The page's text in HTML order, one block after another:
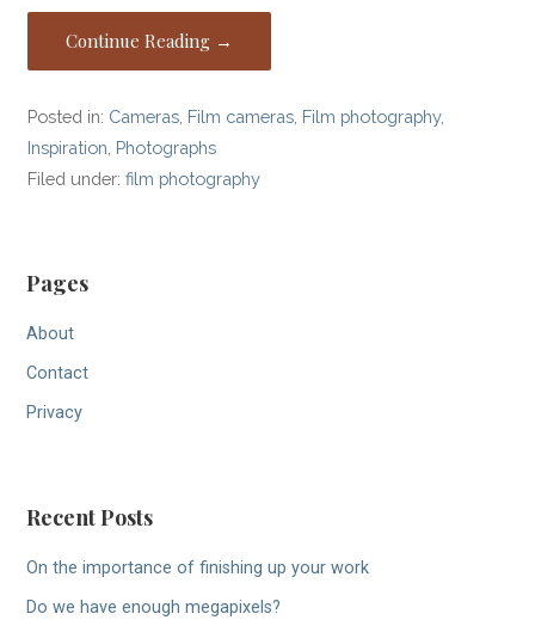
Continue Reading →
Posted in: Cameras Film cameras Film photography,
Inspiration Photographs
Filed under:film photography
Pages
About
Contact
Privacy
Recent Posts
On the importance of finishing up your work
Do we have enough megapixels?